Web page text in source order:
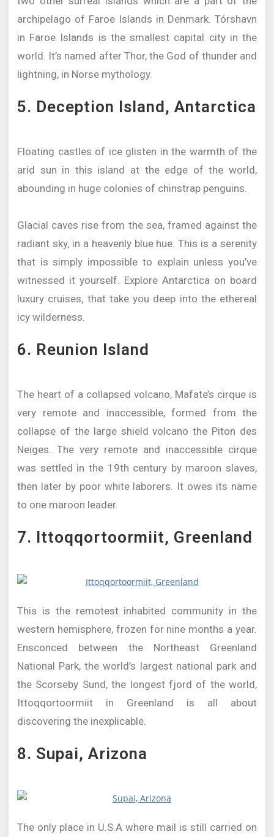
archipelago of Faroe Islands in Denmark. Tórshavn
in Faroe Islands is the smallest capital city in the
world. It’s named after Thor, the God of thunder and
lightning, in Norse mythology.
5. Deception Island, Antarctica
Floating castles of ice glisten in the warmth of the
arid sun in this island at the edge of the world,
abounding in huge colonies of chinstrap penguins.
Glacial caves rise from the sea, framed against the
radiant sky, in a heavenly blue hue. This is a serenity
that is simply impossible to explain unless you’ve
witnessed it yourself. Explore Antarctica on board
luxury cruises, that take you deep into the ethereal
icy wilderness.
6. Reunion Island
The heart of a collapsed volcano, Mafate’s cirque is
very remote and inaccessible, formed from the
collapse of the large shield volcano the Piton des
Neiges. The very remote and inaccessible cirque
was settled in the 19th century by maroon slaves,
then later by poor white laborers. It owes its name
to one maroon leader.
7. Ittoqqortoormiit, Greenland
This is the remotest inhabited community in the
western hemisphere, frozen for nine months a year.
Ensconced between the Northeast Greenland
National Park, the world’s largest national park and
the Scorseby Sund, the longest fjord of the world,
Ittoqqortoormiit in Greenland is all about
discovering the inexplicable.
8. Supai, Arizona
The only place in U.S.A where mail is still carried on